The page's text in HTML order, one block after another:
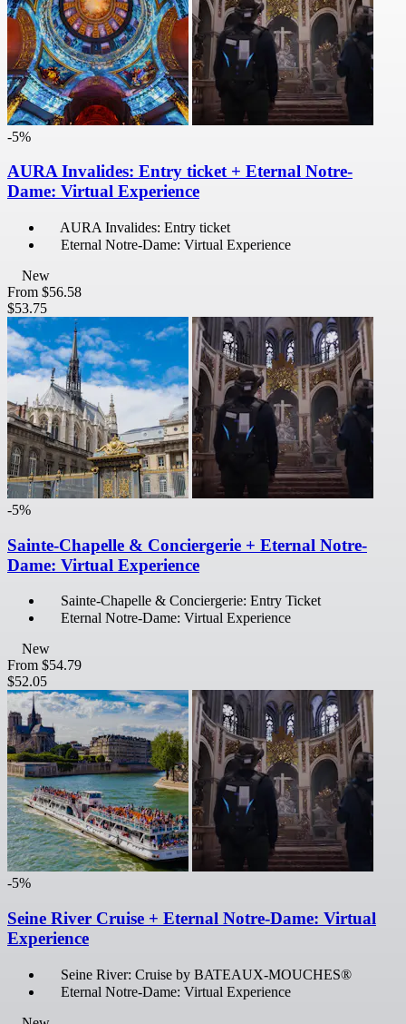
-5%
AURA Invalides: Entry ticket + Eternal Notre-
Dame: Virtual Experience
AURA Invalides: Entry ticket
Eternal Notre-Dame: Virtual Experience
New
From $56.58
$53.75
-5%
Sainte-Chapelle & Conciergerie + Eternal Notre-
Dame: Virtual Experience
Sainte-Chapelle & Conciergerie: Entry Ticket
Eternal Notre-Dame: Virtual Experience
New
From $54.79
$52.05
-5%
Seine River Cruise + Eternal Notre-Dame: Virtual
Experience
Seine River: Cruise by BATEAUX-MOUCHES®
Eternal Notre-Dame: Virtual Experience